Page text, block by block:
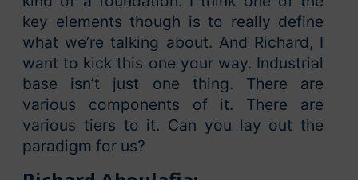
key elements though is to really define
what we’re talking about. And Richard, I
want to kick this one your way. Industrial
base isn’t just one thing. There are
various components of it. There are
various tiers to it. Can you lay out the
paradigm for us?